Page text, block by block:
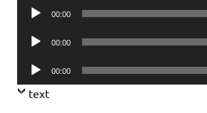
Audio
00:00
Audio
00:00
Audio
Player
00:00
text